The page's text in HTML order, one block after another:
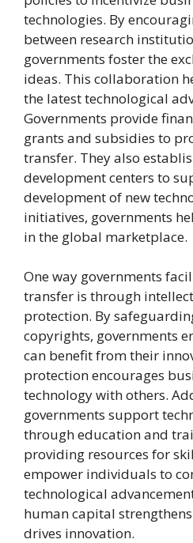
technologies. By
between research
governments foster the
ideas. This collaboration
the latest technological
Governments provide
grants and subsidies to
transfer. They also
development centers to
development of new
initiatives, governments
in the global marketplace.
One way governments
transfer is through
protection. By
copyrights, governments
can benefit from their
protection encourages
technology with others.
governments support
through education and
providing resources for
empower individuals to
technological
human capital
drives innovation.